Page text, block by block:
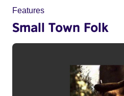
Features
Small Town Folk